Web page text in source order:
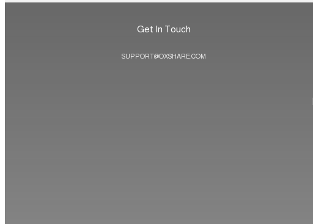
Get In Touch
SUPPORT@OXSHARE.COM